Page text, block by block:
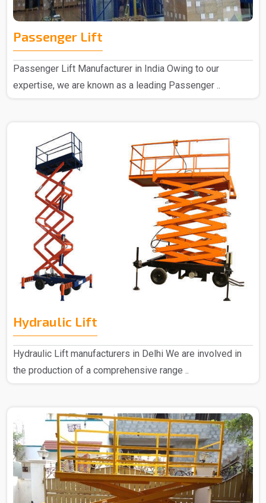
Passenger Lift
Passenger Lift Manufacturer in India Owing to our
expertise, we are known as a leading Passenger ..
Hydraulic Lift
Hydraulic Lift manufacturers in Delhi We are involved in
the production of a comprehensive range ..